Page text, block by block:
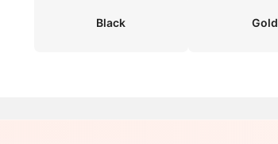
Black Gold